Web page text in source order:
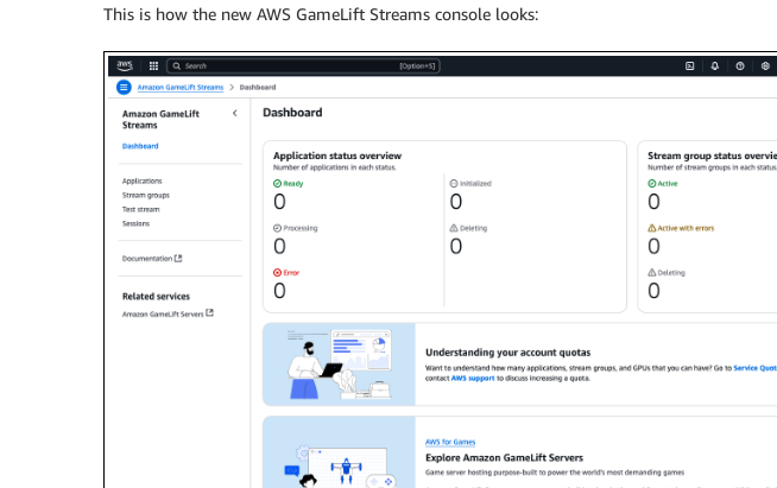
This is how the new AWS GameLift Streams console looks: